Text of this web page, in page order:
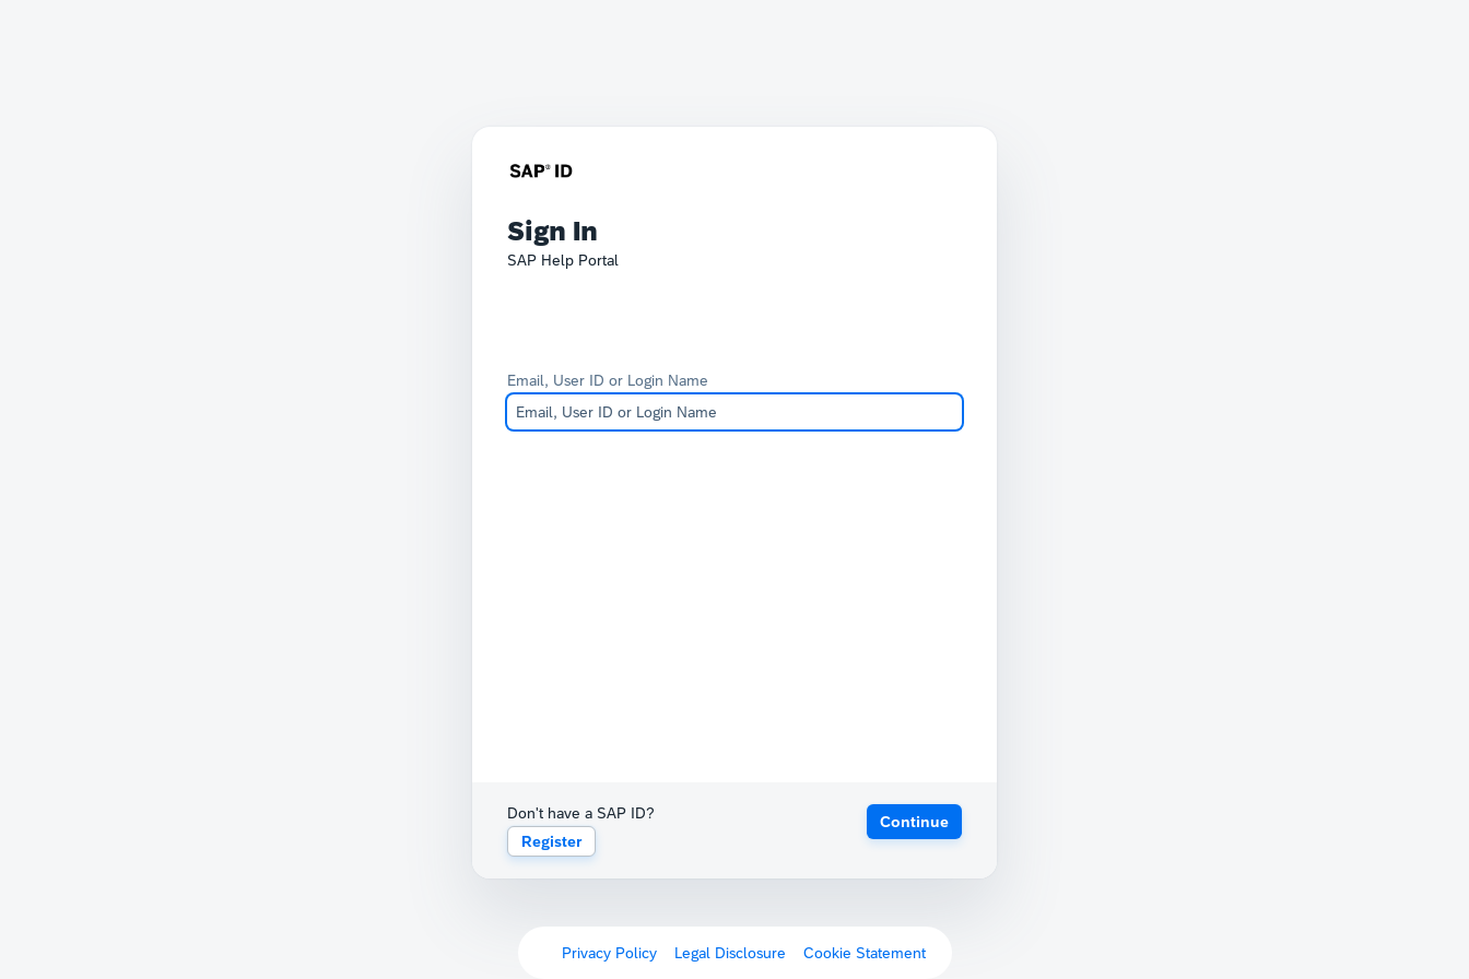
Sign In
SAP Help Portal
Email, User ID or Login Name
Don't have a SAP ID?
Register
Continue
Privacy Policy Legal Disclosure Cookie Statement